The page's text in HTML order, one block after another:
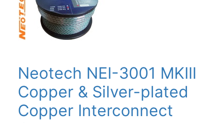
Neotech NEI-3001 MKIII
Copper & Silver-plated
Copper Interconnect